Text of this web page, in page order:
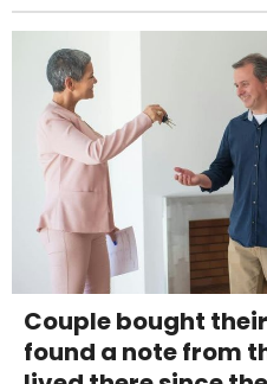
Couple bought
found a note from